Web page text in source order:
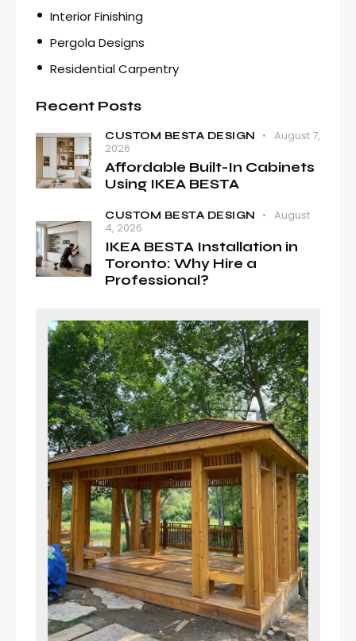
Interior Finishing
Pergola Designs
Residential Carpentry
Recent Posts
CUSTOM BESTA DESIGN
August 7,
2026
Affordable Built-In Cabinets
Using IKEA BESTA
CUSTOM BESTA DESIGN
August
4, 2026
IKEA BESTA Installation in
Toronto: Why Hire a
Professional?